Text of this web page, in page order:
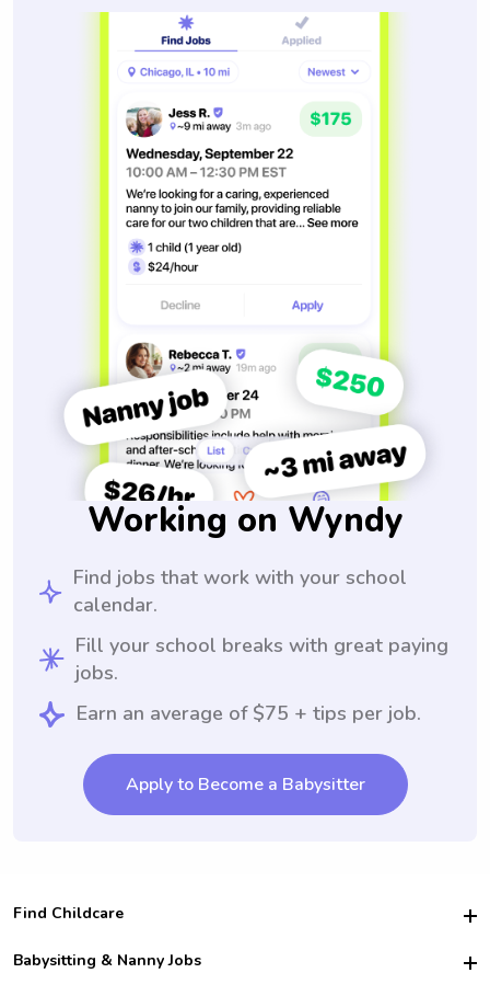
Working on Wyndy
Find jobs that work with your school
calendar.
Fill your school breaks with great paying
jobs.
Earn an average of $75 + tips per job.
Apply to Become a Babysitter
Find Childcare
Hire College Babysitters
Babysitting & Nanny Jobs